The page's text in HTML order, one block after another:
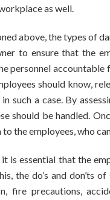
as well.
above, the types of
to ensure that the
personnel
should know,
such a case. By
should be handled.
to the employees, who
is essential that the
the do’s and don’ts
fire precautions,